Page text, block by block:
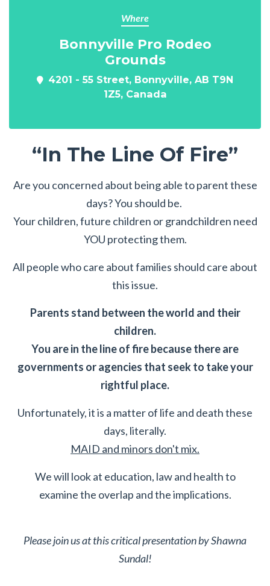
Where
Bonnyville Pro Rodeo
Grounds
4201 - 55 Street, Bonnyville, AB T9N
1Z5, Canada
“In The Line Of Fire”
Are you concerned about being able to parent these
days? You should be.
Your children, future children or grandchildren need
YOU protecting them.
All people who care about families should care about
this issue.
Parents stand between the world and their
children.
You are in the line of fire because there are
governments or agencies that seek to take your
rightful place.
Unfortunately, it is a matter of life and death these
days, literally.
MAID and minors don't mix.
We will look at education, law and health to
examine the overlap and the implications.
Please join us at this critical presentation by Shawna
Sundal!